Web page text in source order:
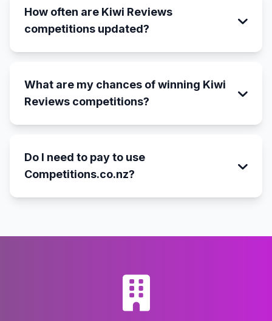
How often are Kiwi Reviews
competitions updated?
What are my chances of winning Kiwi
Reviews competitions?
Do I need to pay to use
Competitions.co.nz?